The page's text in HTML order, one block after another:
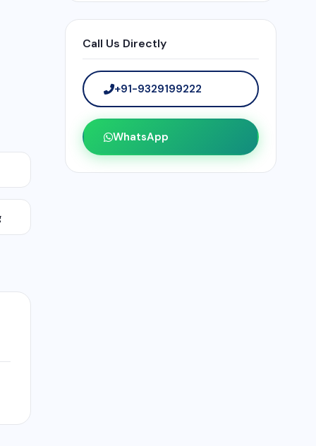
Call Us Directly
+91-9329199222
WhatsApp